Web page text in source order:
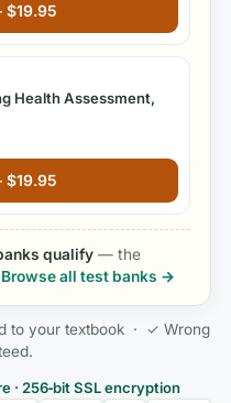
$19.95
Health Assessment,
$19.95
qualify — the
Browse all test banks →
to your textbook · ✓ Wrong
· 256‑bit SSL encryption